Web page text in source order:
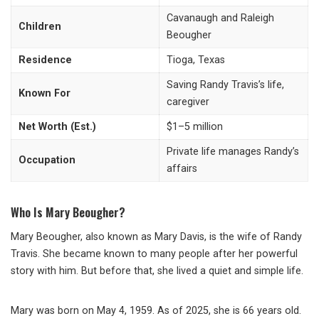
Children
Cavanaugh and Raleigh
Beougher
Residence Tioga, Texas
Known For
Saving Randy Travis’s life,
caregiver
Net Worth (Est.) $1–5 million
Occupation
Private life manages Randy’s
affairs
Who Is Mary Beougher?
Mary Beougher, also known as Mary Davis, is the wife of Randy
Travis. She became known to many people after her powerful
story with him. But before that, she lived a quiet and simple life.
Mary was born on May 4, 1959. As of 2025, she is 66 years old.